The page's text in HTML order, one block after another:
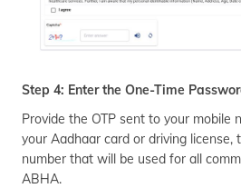
Step 4: Enter the One-Time
Provide the OTP sent to your mobile
your Aadhaar card or driving license,
number that will be used for all
ABHA.